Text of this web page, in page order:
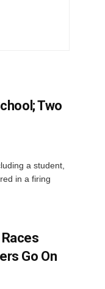
Two
a student,
in a firing
Go On